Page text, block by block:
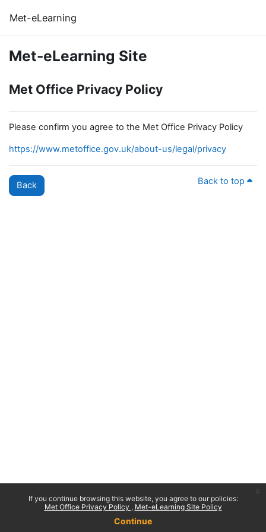
If you continue browsing this website, you agree to our policies:
Met Office Privacy Policy
Met-eLearning Site Policy
Continue
Met-eLearning
Met-eLearning Site
Met Office Privacy Policy
Please confirm you agree to the Met Office Privacy Policy
https://www.metoffice.gov.uk/about-us/legal/privacy
Back Back to top